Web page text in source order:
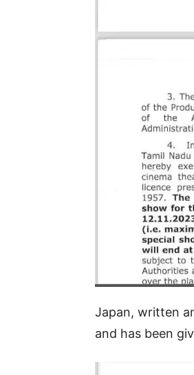
Japan, written
and has been